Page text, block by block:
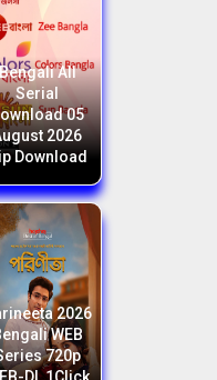
All
Serial
05
2026
Download
2026
WEB
720p